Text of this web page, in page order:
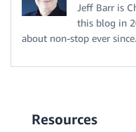
Jeff Barr is
this blog in
about non-stop ever since.
Resources